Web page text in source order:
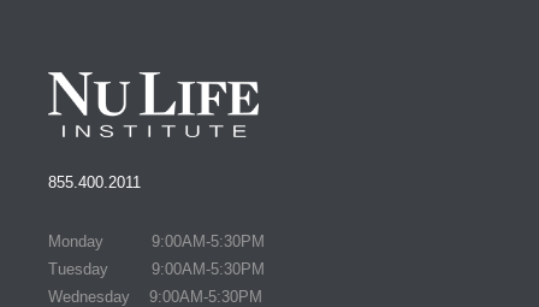
855.400.2011
Monday 9:00AM-5:30PM
Tuesday 9:00AM-5:30PM
Wednesday 9:00AM-5:30PM